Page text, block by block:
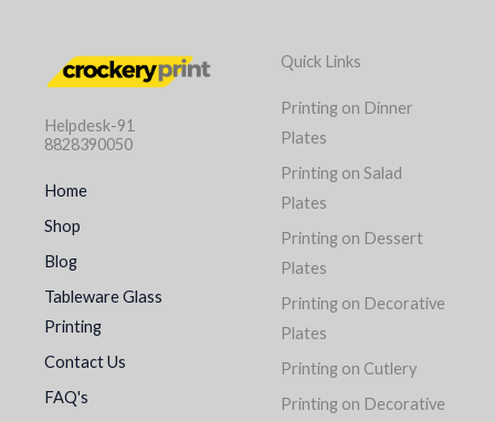
Helpdesk-91
8828390050
Home
Shop
Blog
Tableware Glass
Printing
Contact Us
FAQ's
Quick Links
Printing on Dinner
Plates
Printing on Salad
Plates
Printing on Dessert
Plates
Printing on Decorative
Plates
Printing on Cutlery
Printing on Decorative